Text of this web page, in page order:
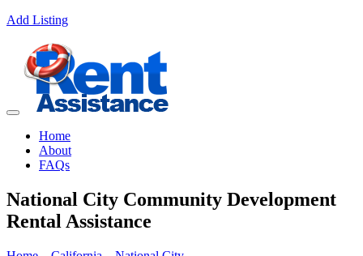
Add Listing
Home
About
FAQs
National City Community Development
Rental Assistance